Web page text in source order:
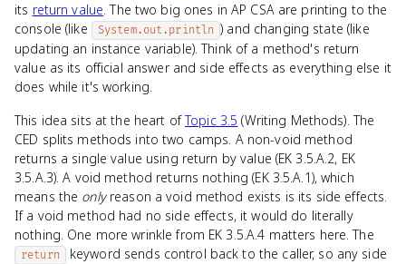
its return value. The two big ones in AP CSA are printing to the
console (like
System.out.println ) and changing state (like
updating an instance variable). Think of a method's return
value as its official answer and side effects as everything else it
does while it's working.
This idea sits at the heart ofTopic 3.5 (Writing Methods). The
CED splits methods into two camps. A non-void method
returns a single value using return by value (EK 3.5.A.2, EK
3.5.A.3). A void method returns nothing (EK 3.5.A.1), which
means the onlyreason a void method exists is its side effects.
If a void method had no side effects, it would do literally
nothing. One more wrinkle from EK 3.5.A.4 matters here. The
return keyword sends control back to the caller, so any side